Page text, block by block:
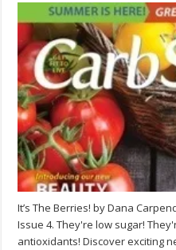
The
Berries!
Seasonal
Recipes
Featuring
Fresh
&
Ready
Ingredients
It’s The Berries! by Dana
Issue 4. They're low sugar!
antioxidants! Discover exciting